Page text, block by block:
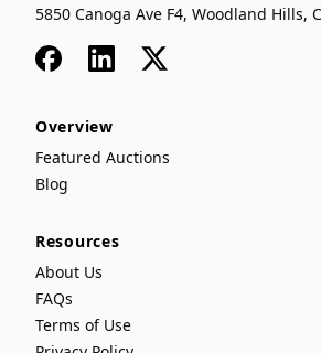
5850 Canoga Ave F4, Woodland Hills,
FacebookLinkedIn
x
Overview
Featured Auctions
Blog
Resources
About Us
FAQs
Terms of Use